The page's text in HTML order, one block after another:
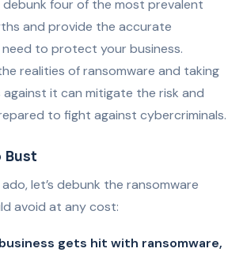
debunk four of the most prevalent
and provide the accurate
to protect your business.
realities of ransomware and taking
it can mitigate the risk and
to fight against cybercriminals.
Bust
let’s debunk the ransomware
avoid at any cost:
gets hit with ransomware,